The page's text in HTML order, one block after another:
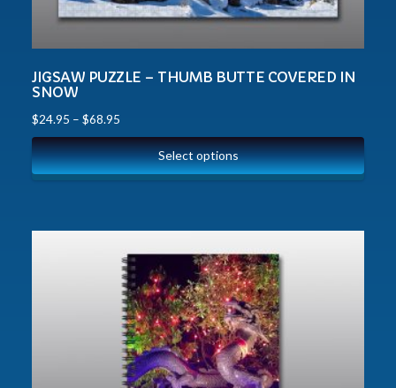
JIGSAW PUZZLE – THUMB BUTTE COVERED IN
SNOW
$24.95 – $68.95
Select options